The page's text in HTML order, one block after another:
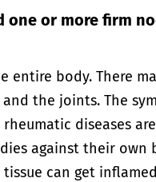
one or more firm
entire body. There
the joints. The
diseases
against their own
can get